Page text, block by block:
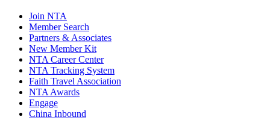
Join NTA
Member Search
Partners & Associates
New Member Kit
NTA Career Center
NTA Tracking System
Faith Travel Association
NTA Awards
Engage
China Inbound